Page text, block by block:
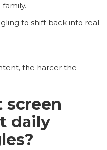
to shift back into real-
the harder the
screen
daily